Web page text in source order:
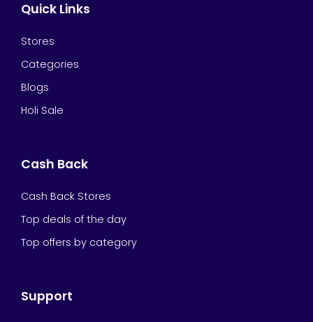
Quick Links
Stores
Categories
Blogs
Holi Sale
Cash Back
Cash Back Stores
Top deals of the day
Top offers by category
Support